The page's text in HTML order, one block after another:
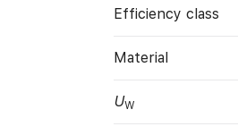
Efficiency class
Material
UW